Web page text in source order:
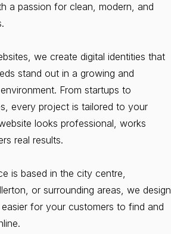
a passion for clean, modern, and
we create digital identities that
stand out in a growing and
From startups to
every project is tailored to your
looks professional, works
real results.
is based in the city centre,
or surrounding areas, we design
for your customers to find and